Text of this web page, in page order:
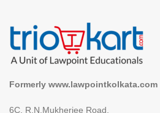
Formerly www.lawpointkolkata.com
6C, R.N.Mukherjee Road,